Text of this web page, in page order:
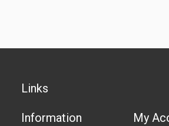
Links
Information My